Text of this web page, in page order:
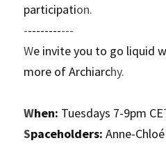
participation.
------------
We invite you to go liquid
more of Archiarchy.
When: Tuesdays 7-9pm CE
Spaceholders: Anne-